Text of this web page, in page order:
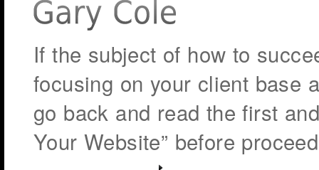
If the subject of how to
focusing on your client base
go back and read the first
Your Website” before